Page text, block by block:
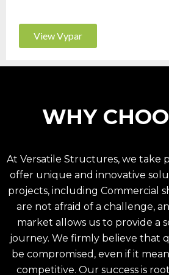
View Vypar
WHY
At Versatile Structures, we take
offer unique and innovative
projects, including Commercial
are not afraid of a challenge,
market allows us to provide a
journey. We firmly believe that
be compromised, even if it
competitive. Our success is